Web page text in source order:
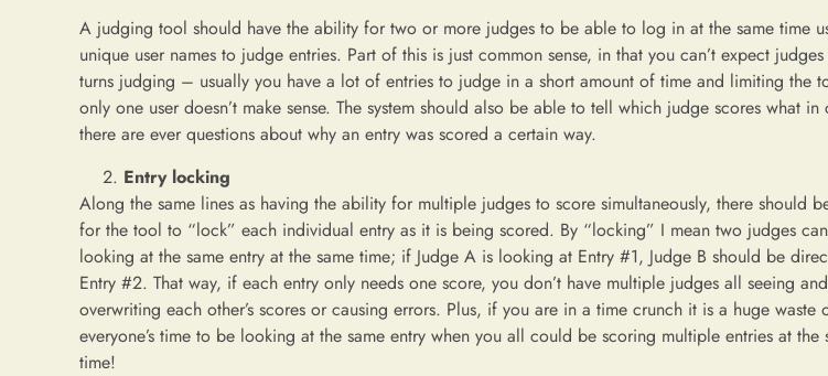
A judging tool should have the ability for two or more judges to be able to log in at the same time
unique user names to judge entries. Part of this is just common sense, in that you can’t expect
turns judging – usually you have a lot of entries to judge in a short amount of time and limiting the
only one user doesn’t make sense. The system should also be able to tell which judge scores what in
there are ever questions about why an entry was scored a certain way.
Entry locking
Along the same lines as having the ability for multiple judges to score simultaneously, there should
for the tool to “lock” each individual entry as it is being scored. By “locking” I mean two judges
looking at the same entry at the same time; if Judge A is looking at Entry #1, Judge B should be
Entry #2. That way, if each entry only needs one score, you don’t have multiple judges all seeing and
overwriting each other’s scores or causing errors. Plus, if you are in a time crunch it is a huge waste
everyone’s time to be looking at the same entry when you all could be scoring multiple entries at the
time!